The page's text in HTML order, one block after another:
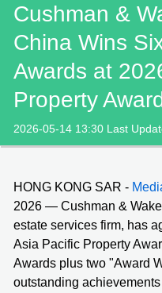
Cushman &
China Wins
Awards at
Property
2026-05-14 13:30 Last
HONG KONG SAR -
2026 — Cushman &
estate services firm, has
Asia Pacific Property
Awards plus two "Award
outstanding